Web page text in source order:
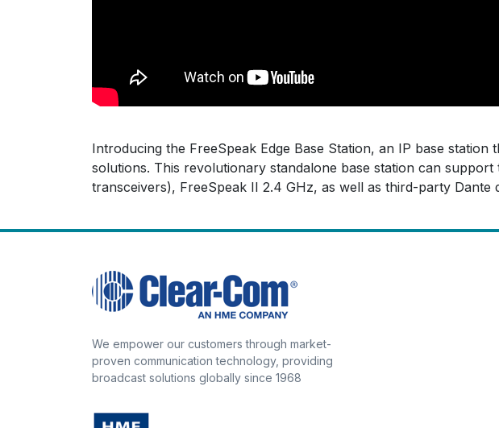
Introducing the FreeSpeak Edge Base Station, an IP base
solutions. This revolutionary standalone base station can
transceivers), FreeSpeak II 2.4 GHz, as well as third-party Dante
We empower our customers through market-
proven communication technology, providing
broadcast solutions globally since 1968